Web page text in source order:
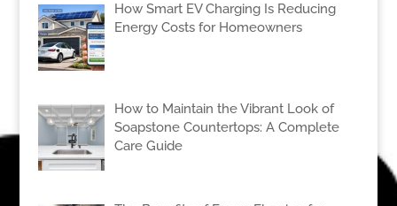
How Smart EV Charging Is Reducing
Energy Costs for Homeowners
How to Maintain the Vibrant Look of
Soapstone Countertops: A Complete
Care Guide